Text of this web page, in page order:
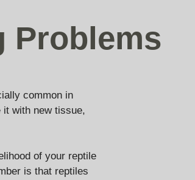
Problems
common in
with new tissue,
of your reptile
is that reptiles